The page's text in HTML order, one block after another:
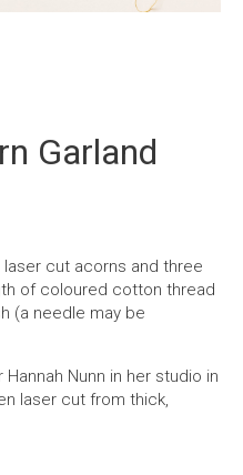
Garland
cut acorns and three
of coloured cotton thread
(a needle may be
Nunn in her studio in
laser cut from thick,